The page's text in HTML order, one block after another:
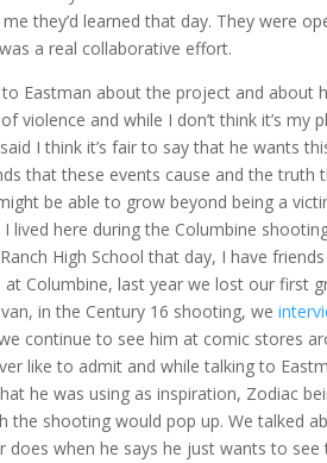
they’d learned that day. They were
a real collaborative effort.
Eastman about the project and about
violence and while I don’t think it’s my
I think it’s fair to say that he wants
that these events cause and the truth
be able to grow beyond being a
lived here during the Columbine
High School that day, I have friends
Columbine, last year we lost our first
in the Century 16 shooting, we
continue to see him at comic stores
like to admit and while talking to
he was using as inspiration, Zodiac
the shooting would pop up. We talked
does when he says he just wants to